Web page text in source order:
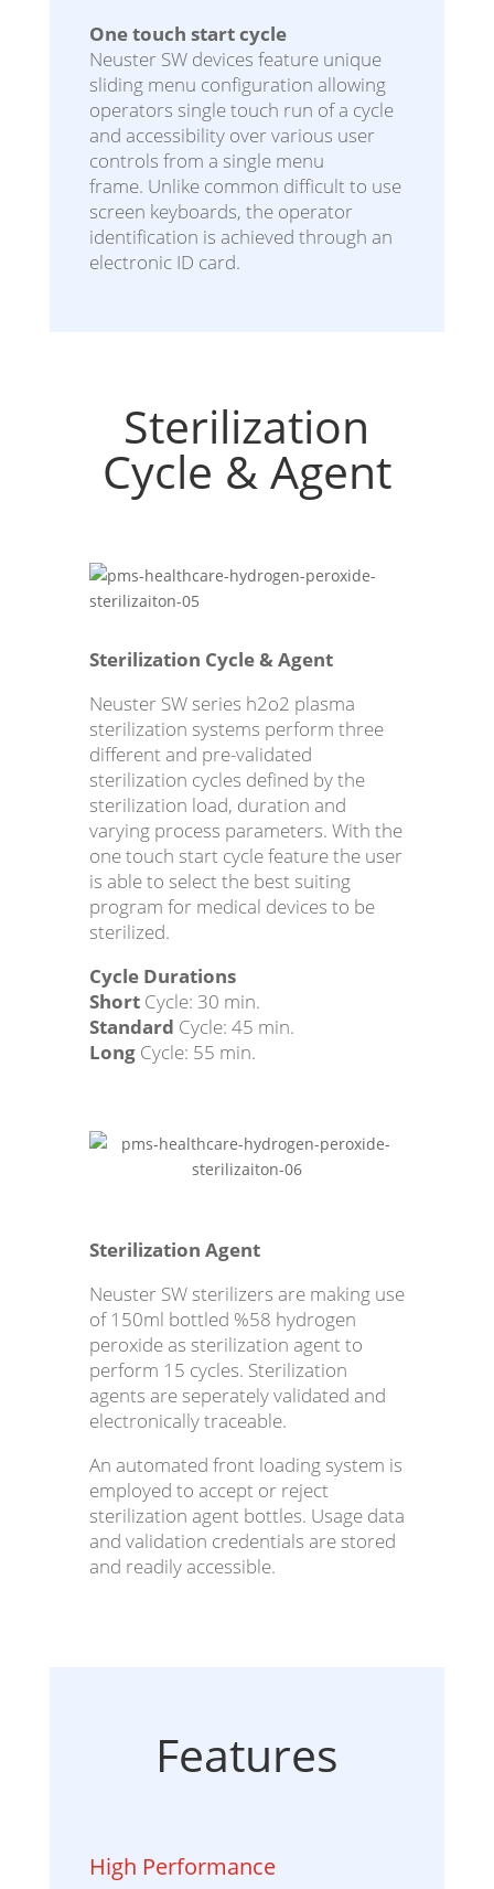
One touch start cycle
Neuster SW devices feature unique
sliding menu configuration allowing
operators single touch run of a cycle
and accessibility over various user
controls from a single menu
frame. Unlike common difficult to use
screen keyboards, the operator
identification is achieved through an
electronic ID card.
Sterilization
Cycle & Agent
Sterilization Cycle & Agent
Neuster SW series h2o2 plasma
sterilization systems perform three
different and pre-validated
sterilization cycles defined by the
sterilization load, duration and
varying process parameters. With the
one touch start cycle feature the user
is able to select the best suiting
program for medical devices to be
sterilized.
Cycle Durations
Short Cycle: 30 min.
Standard Cycle: 45 min.
Long Cycle: 55 min.
Sterilization Agent
Neuster SW sterilizers are making use
of 150ml bottled %58 hydrogen
peroxide as sterilization agent to
perform 15 cycles. Sterilization
agents are seperately validated and
electronically traceable.
An automated front loading system is
employed to accept or reject
sterilization agent bottles. Usage data
and validation credentials are stored
and readily accessible.
Features
High Performance